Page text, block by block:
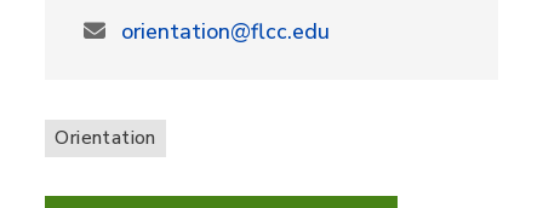
orientation@flcc.edu
Orientation